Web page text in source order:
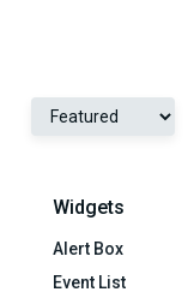
Widgets
Alert Box
Event List